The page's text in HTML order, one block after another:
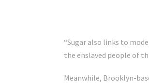
“Sugar also links to
the enslaved people of
Meanwhile, Brooklyn-